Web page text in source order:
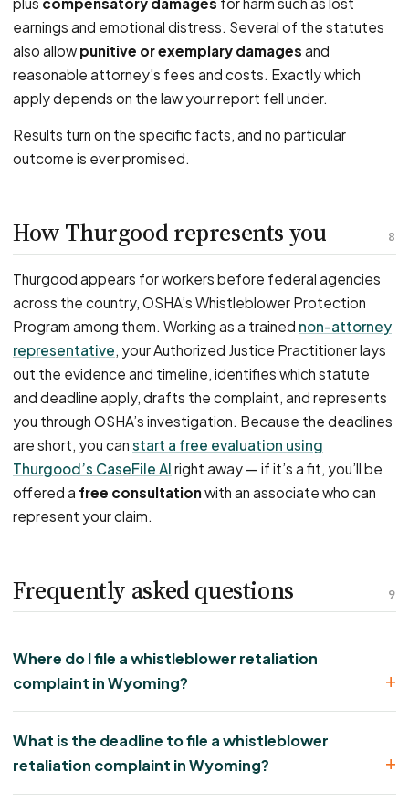
earnings and emotional distress. Several of the statutes
also allow punitive or exemplary damages and
reasonable attorney's fees and costs. Exactly which
apply depends on the law your report fell under.
Results turn on the specific facts, and no particular
outcome is ever promised.
8
How Thurgood represents you
Thurgood appears for workers before federal agencies
across the country, OSHA’s Whistleblower Protection
Program among them. Working as a trained non-attorney
representative, your Authorized Justice Practitioner lays
out the evidence and timeline, identifies which statute
and deadline apply, drafts the complaint, and represents
you through OSHA’s investigation. Because the deadlines
are short, you can start a free evaluation using
Thurgood’s CaseFile AI right away — if it’s a fit, you’ll be
offered a free consultationwith an associate who can
represent your claim.
9
Frequently asked questions
Where do I file a whistleblower retaliation
complaint in Wyoming?
What is the deadline to file a whistleblower
retaliation complaint in Wyoming?